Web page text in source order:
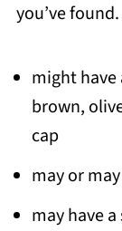
you’ve found.
might
brown,
cap
may or
may have